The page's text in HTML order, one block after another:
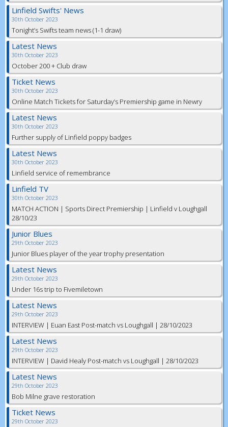
Linfield Swifts' News
30th October 2023
Tonight’s Swifts team news (1-1 draw)
Latest News
30th October 2023
October 200 + Club draw
Ticket News
30th October 2023
Online Match Tickets for Saturday’s Premiership game in Newry
Latest News
30th October 2023
Further supply of Linfield poppy badges
Latest News
30th October 2023
Linfield service of remembrance
Linfield TV
30th October 2023
MATCH ACTION | Sports Direct Premiership | Linfield v Loughgall
28/10/23
Junior Blues
29th October 2023
Junior Blues player of the year trophy presentation
Latest News
29th October 2023
Under 16s trip to Fivemiletown
Latest News
29th October 2023
INTERVIEW | Euan East Post-match vs Loughgall | 28/10/2023
Latest News
29th October 2023
INTERVIEW | David Healy Post-match vs Loughgall | 28/10/2023
Latest News
29th October 2023
Bob Milne grave restoration
Ticket News
29th October 2023